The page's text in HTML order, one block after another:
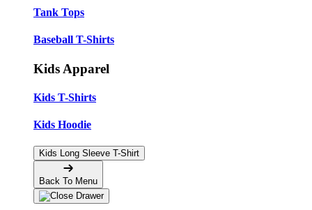
Tank Tops
Baseball T-Shirts
Kids Apparel
Kids T-Shirts
Kids Hoodie
Kids Long Sleeve T-Shirt
Back To Menu